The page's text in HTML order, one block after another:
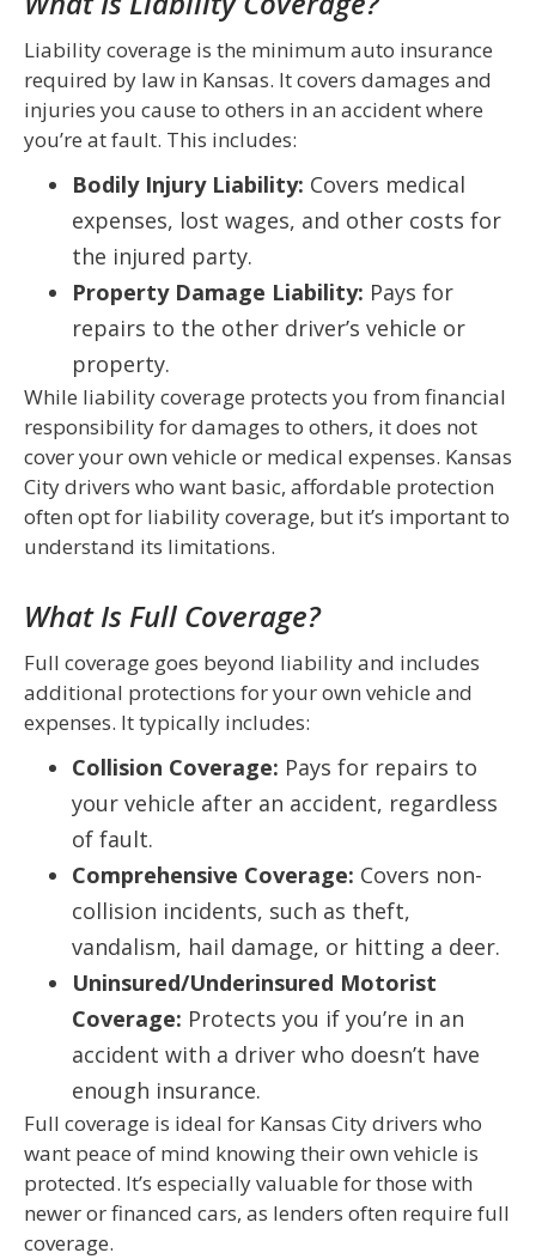
Liability coverage is the minimum auto insurance
required by law in Kansas. It covers damages and
injuries you cause to others in an accident where
you’re at fault. This includes:
Bodily Injury Liability: Covers medical
expenses, lost wages, and other costs for
the injured party.
Property Damage Liability: Pays for
repairs to the other driver’s vehicle or
property.
While liability coverage protects you from financial
responsibility for damages to others, it does not
cover your own vehicle or medical expenses. Kansas
City drivers who want basic, affordable protection
often opt for liability coverage, but it’s important to
understand its limitations.
What Is Full Coverage?
Full coverage goes beyond liability and includes
additional protections for your own vehicle and
expenses. It typically includes:
Collision Coverage: Pays for repairs to
your vehicle after an accident, regardless
of fault.
Comprehensive Coverage: Covers non-
collision incidents, such as theft,
vandalism, hail damage, or hitting a deer.
Uninsured/Underinsured Motorist
Coverage: Protects you if you’re in an
accident with a driver who doesn’t have
enough insurance.
Full coverage is ideal for Kansas City drivers who
want peace of mind knowing their own vehicle is
protected. It’s especially valuable for those with
newer or financed cars, as lenders often require full
coverage.